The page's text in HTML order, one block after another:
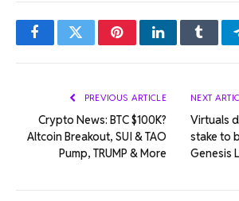
FacebookTwitterPinterestLinkedIn
PREVIOUS ARTICLE
Crypto News: BTC $100K?
Altcoin Breakout, SUI & TAO
Pump, TRUMP & More
NEXT
Virtuals
stake to
Genesis